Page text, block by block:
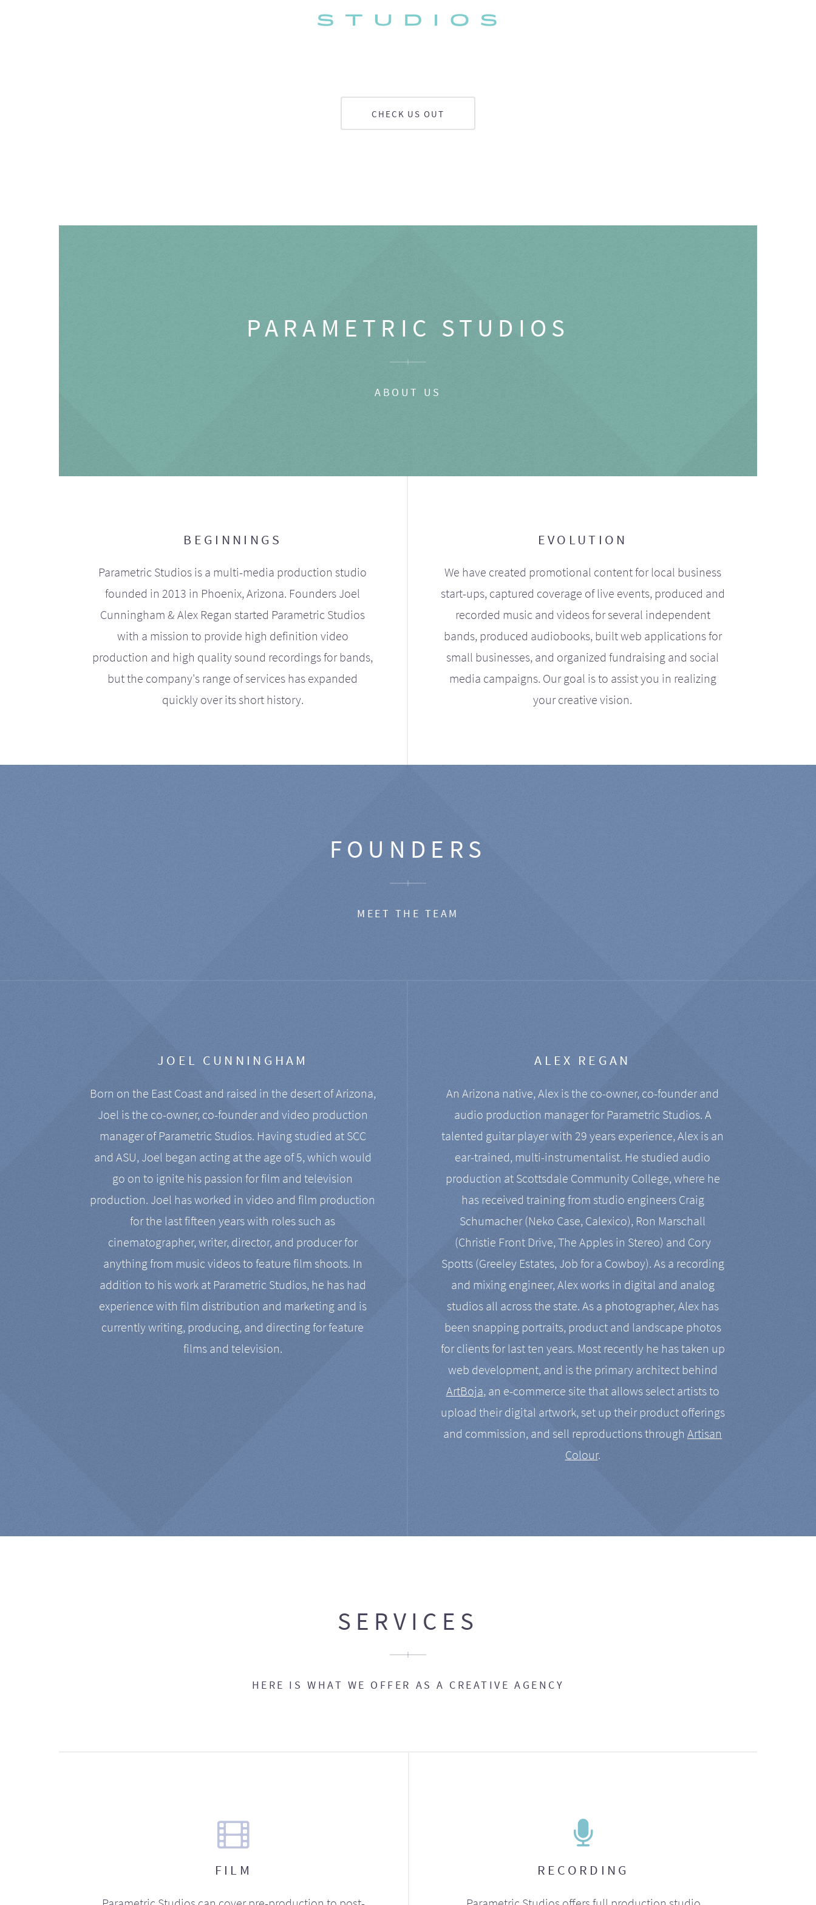
CHECK US OUT
PARAMETRIC STUDIOS
ABOUT US
BEGINNINGS
Parametric Studios is a multi-media production studio
founded in 2013 in Phoenix, Arizona. Founders Joel
Cunningham & Alex Regan started Parametric Studios
with a mission to provide high definition video
production and high quality sound recordings for bands,
but the company's range of services has expanded
quickly over its short history.
EVOLUTION
We have created promotional content for local business
start-ups, captured coverage of live events, produced and
recorded music and videos for several independent
bands, produced audiobooks, built web applications for
small businesses, and organized fundraising and social
media campaigns. Our goal is to assist you in realizing
your creative vision.
FOUNDERS
MEET THE TEAM
JOEL CUNNINGHAM
Born on the East Coast and raised in the desert of Arizona,
Joel is the co-owner, co-founder and video production
manager of Parametric Studios. Having studied at SCC
and ASU, Joel began acting at the age of 5, which would
go on to ignite his passion for film and television
production. Joel has worked in video and film production
for the last fifteen years with roles such as
cinematographer, writer, director, and producer for
anything from music videos to feature film shoots. In
addition to his work at Parametric Studios, he has had
experience with film distribution and marketing and is
currently writing, producing, and directing for feature
films and television.
ALEX REGAN
An Arizona native, Alex is the co-owner, co-founder and
audio production manager for Parametric Studios. A
talented guitar player with 29 years experience, Alex is an
ear-trained, multi-instrumentalist. He studied audio
production at Scottsdale Community College, where he
has received training from studio engineers Craig
Schumacher (Neko Case, Calexico), Ron Marschall
(Christie Front Drive, The Apples in Stereo) and Cory
Spotts (Greeley Estates, Job for a Cowboy). As a recording
and mixing engineer, Alex works in digital and analog
studios all across the state. As a photographer, Alex has
been snapping portraits, product and landscape photos
for clients for last ten years. Most recently he has taken up
web development, and is the primary architect behind
ArtBoja, an e-commerce site that allows select artists to
upload their digital artwork, set up their product offerings
and commission, and sell reproductions throughArtisan
Colour.
SERVICES
HERE IS WHAT WE OFFER AS A CREATIVE AGENCY
FILM RECORDING